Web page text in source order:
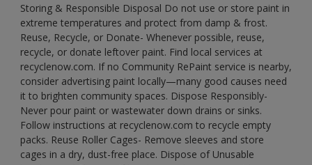
Storing & Responsible Disposal Do not use or store paint in
extreme temperatures and protect from damp & frost.
Reuse, Recycle, or Donate- Whenever possible, reuse,
recycle, or donate leftover paint. Find local services at
recyclenow.com. If no Community RePaint service is nearby,
consider advertising paint locally—many good causes need
it to brighten community spaces. Dispose Responsibly-
Never pour paint or wastewater down drains or sinks.
Follow instructions at recyclenow.com to recycle empty
packs. Reuse Roller Cages- Remove sleeves and store
cages in a dry, dust-free place. Dispose of Unusable